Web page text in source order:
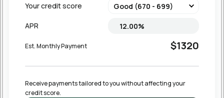
Your credit score
APR
Est. Monthly Payment $1320
Receive payments tailored to you without affecting your
credit score.